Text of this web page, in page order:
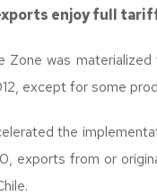
enjoy full
was
except for some
the
exports from or